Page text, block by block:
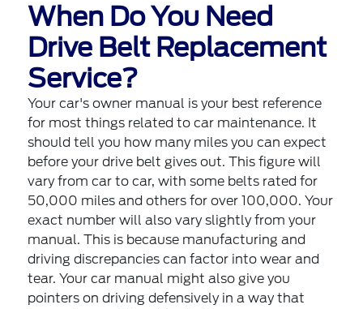
When Do You Need
Drive Belt Replacement
Service?
Your car's owner manual is your best reference
for most things related to car maintenance. It
should tell you how many miles you can expect
before your drive belt gives out. This figure will
vary from car to car, with some belts rated for
50,000 miles and others for over 100,000. Your
exact number will also vary slightly from your
manual. This is because manufacturing and
driving discrepancies can factor into wear and
tear. Your car manual might also give you
pointers on driving defensively in a way that